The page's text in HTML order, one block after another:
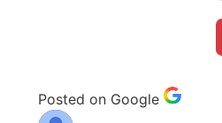
Posted on Google